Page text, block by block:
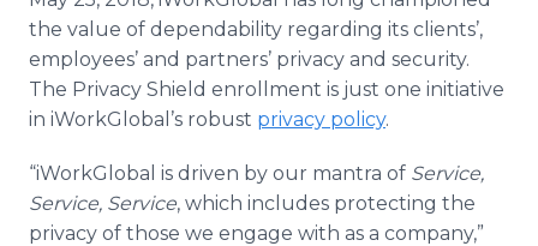
the value of dependability regarding its clients’,
employees’ and partners’ privacy and security.
The Privacy Shield enrollment is just one initiative
in iWorkGlobal’s robust privacy policy.
“iWorkGlobal is driven by our mantra of Service,
Service, Service, which includes protecting the
privacy of those we engage with as a company,”